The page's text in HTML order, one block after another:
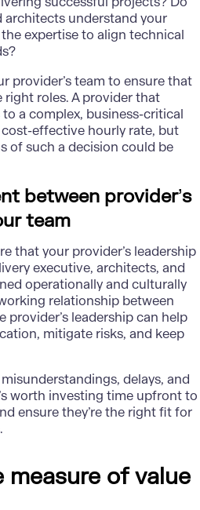
architects understand your
expertise to align technical
provider’s team to ensure that
roles. A provider that
a complex, business-critical
effective hourly rate, but
of such a decision could be
between provider’s
team
that your provider’s leadership
executive, architects, and
operationally and culturally
relationship between
provider’s leadership can help
mitigate risks, and keep
delays, and
worth investing time upfront to
ensure they’re the right fit for
of value